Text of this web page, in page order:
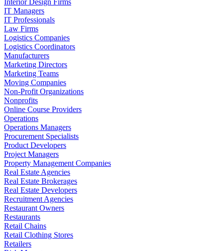
IT Managers
IT Professionals
Law Firms
Logistics Companies
Logistics Coordinators
Manufacturers
Marketing Directors
Marketing Teams
Moving Companies
Non-Profit Organizations
Nonprofits
Online Course Providers
Operations
Operations Managers
Procurement Specialists
Product Developers
Project Managers
Property Management Companies
Real Estate Agencies
Real Estate Brokerages
Real Estate Developers
Recruitment Agencies
Restaurant Owners
Restaurants
Retail Chains
Retail Clothing Stores
Retailers